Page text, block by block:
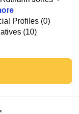
Profiles (0)
(10)